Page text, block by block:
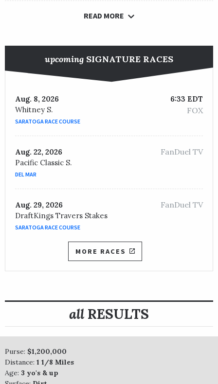
READ MORE
upcoming SIGNATURE RACES
Aug. 8, 2026
Whitney S.
SARATOGA RACE COURSE
6:33 EDT
FOX
Aug. 22, 2026
Pacific Classic S.
DEL MAR
FanDuel TV
Aug. 29, 2026
DraftKings Travers Stakes
SARATOGA RACE COURSE
FanDuel TV
MORE RACES
all RESULTS
Purse: $1,200,000
Distance: 1 1/8 Miles
Age: 3 yo's & up